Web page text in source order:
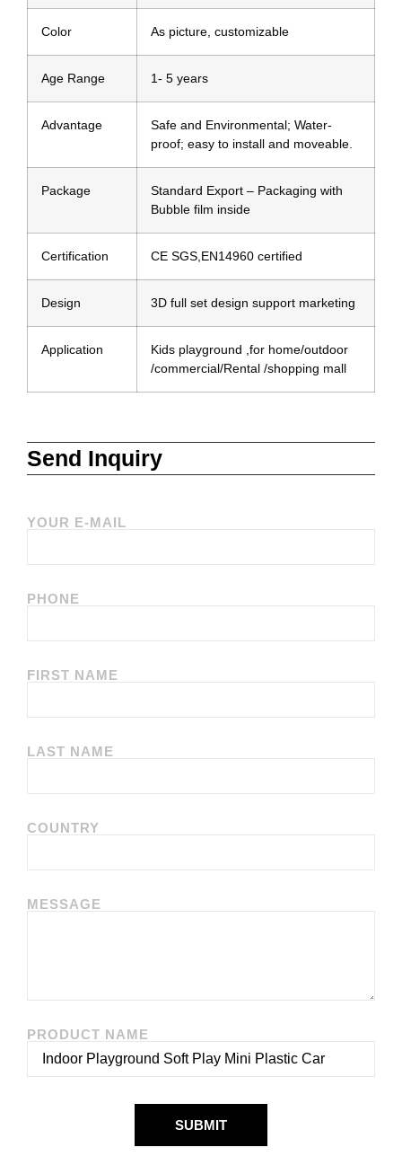
Color As picture, customizable
Age Range 1- 5 years
Advantage
Safe and Environmental; Water-
proof; easy to install and moveable.
Package
Standard Export – Packaging with
Bubble film inside
Certification CE SGS,EN14960 certified
Design 3D full set design support marketing
Application
Kids playground ,for home/outdoor
/commercial/Rental /shopping mall
Send Inquiry
YOUR E-MAIL
PHONE
FIRST NAME
LAST NAME
COUNTRY
MESSAGE
PRODUCT NAME
SUBMIT